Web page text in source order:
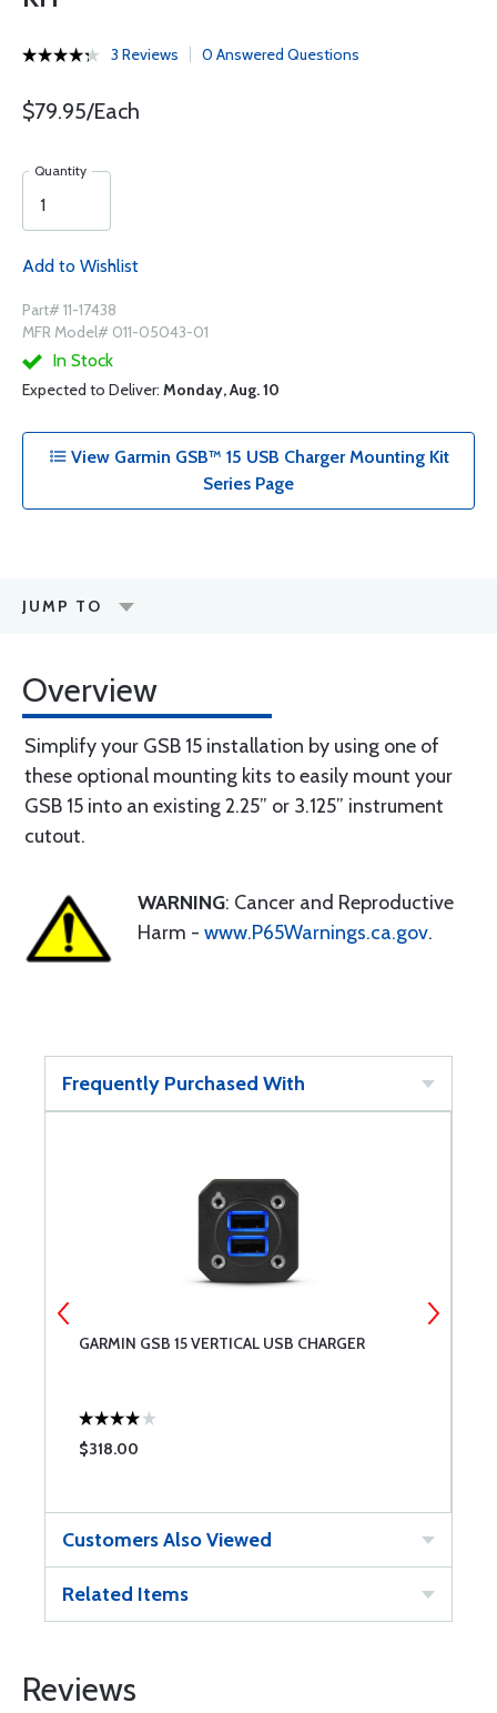
3 Reviews 0 Answered Questions
$79.95/Each
Quantity
Add to Wishlist
Part# 11-17438
MFR Model# 011-05043-01
In Stock
Expected to Deliver: Monday, Aug. 10
View Garmin GSB™ 15 USB Charger Mounting Kit
Series Page
JUMP TO
Overview
Simplify your GSB 15 installation by using one of
these optional mounting kits to easily mount your
GSB 15 into an existing 2.25” or 3.125” instrument
cutout.
WARNING: Cancer and Reproductive
Harm - www.P65Warnings.ca.gov.
Frequently Purchased With
GARMIN GSB 15 VERTICAL USB CHARGER
$318.00
Customers Also Viewed
Related Items
Reviews